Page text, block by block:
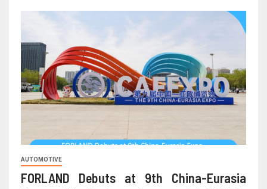
AUTOMOTIVE
FORLAND Debuts at 9th China-Eurasia